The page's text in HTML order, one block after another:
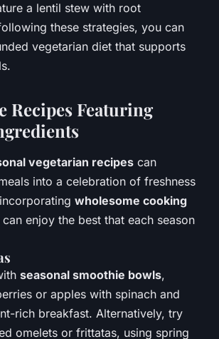
a lentil stew with root
these strategies, you can
vegetarian diet that supports
Recipes Featuring
vegetarian recipes can
into a celebration of freshness
wholesome cooking
enjoy the best that each season
seasonal smoothie bowls,
or apples with spinach and
rich breakfast. Alternatively, try
omelets or frittatas, using spring